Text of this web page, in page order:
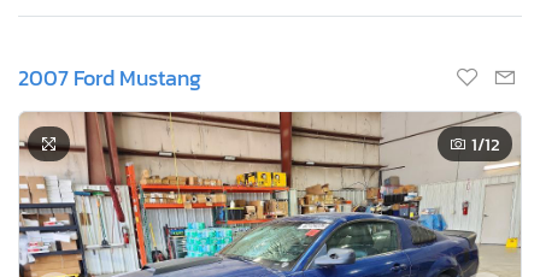
2007 Ford Mustang
1/12